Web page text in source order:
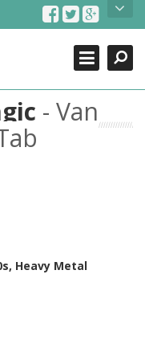
tabs comprehensive
tabs for guitar, tabs for
as well as drum
to learn how to play
Search
Close
- Van
Heavy Metal